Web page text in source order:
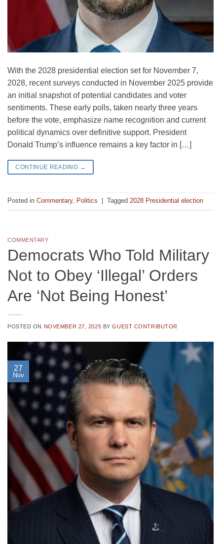
With the 2028 presidential election set for November 7,
2028, recent surveys conducted in November 2025 provide
an initial snapshot of potential candidates and voter
sentiments. These early polls, taken nearly three years
before the vote, emphasize name recognition and current
political dynamics over definitive support. President
Donald Trump’s influence remains a key factor in […]
CONTINUE READING →
Posted in Commentary, Politics Tagged 2028 Presidential election
COMMENTARY
Democrats Who Told Military
Not to Obey ‘Illegal’ Orders
Are ‘Not Being Honest’
POSTED ON NOVEMBER 27, 2025 BYGUEST CONTRIBUTOR
27
Nov